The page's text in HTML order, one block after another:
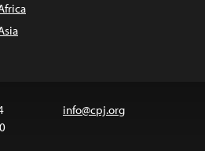
info@cpj.org